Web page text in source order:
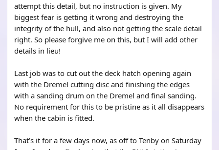
attempt this detail, but no instruction is given. My
biggest fear is getting it wrong and destroying the
integrity of the hull, and also not getting the scale detail
right. So please forgive me on this, but I will add other
details in lieu!
Last job was to cut out the deck hatch opening again
with the Dremel cutting disc and finishing the edges
with a sanding drum on the Dremel and final sanding.
No requirement for this to be pristine as it all disappears
when the cabin is fitted.
That’s it for a few days now, as off to Tenby on Saturday